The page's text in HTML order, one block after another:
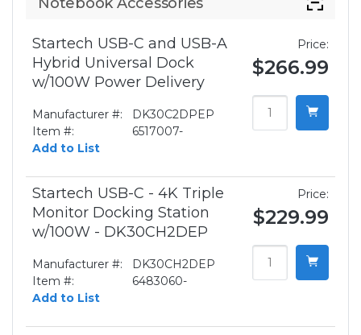
Startech USB-C and USB-A
Hybrid Universal Dock
w/100W Power Delivery
Manufacturer #:
DK30C2DPEP
Item #:
6517007-
Add to List
Price:
$266.99
Startech USB-C - 4K Triple
Monitor Docking Station
w/100W - DK30CH2DEP
Manufacturer #:
DK30CH2DEP
Item #:
6483060-
Add to List
Price:
$229.99